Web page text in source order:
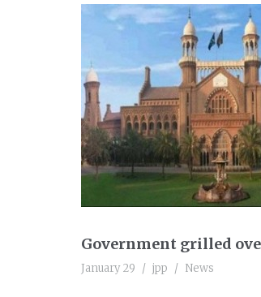
Government grilled
January 29 jpp News